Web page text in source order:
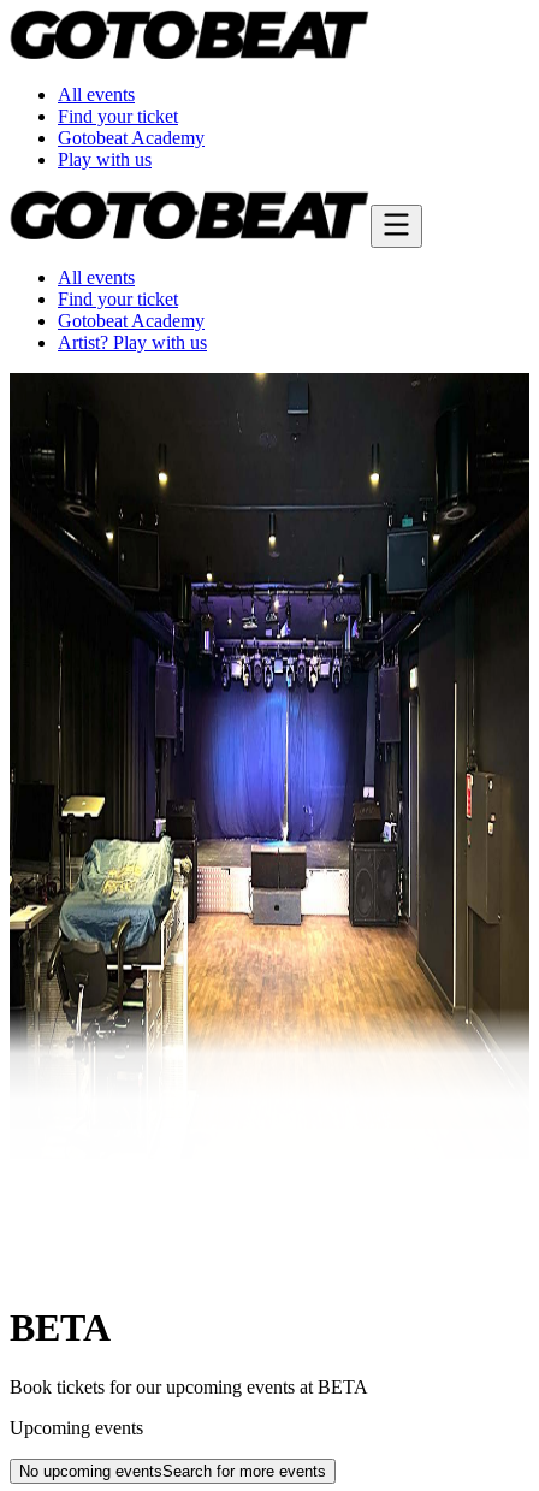
All events
Find your ticket
Gotobeat Academy
Play with us
All events
Find your ticket
Gotobeat Academy
Artist? Play with us
BETA
Book tickets for our upcoming events at BETA
Upcoming events
No upcoming eventsSearch for more events